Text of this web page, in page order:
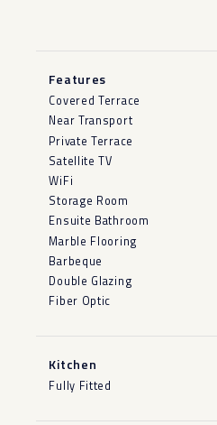
Features
Covered Terrace
Near Transport
Private Terrace
Satellite TV
WiFi
Storage Room
Ensuite Bathroom
Marble Flooring
Barbeque
Double Glazing
Fiber Optic
Kitchen
Fully Fitted